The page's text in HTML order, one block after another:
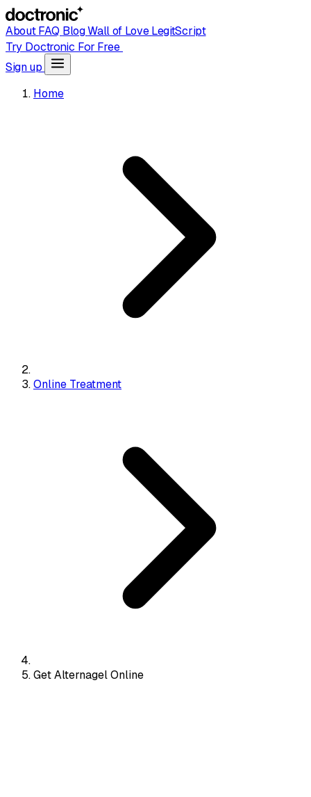
AboutFAQ BlogWall of LoveLegitScript
Try Doctronic For Free
Sign up
Home
Online Treatment
Get Alternagel Online